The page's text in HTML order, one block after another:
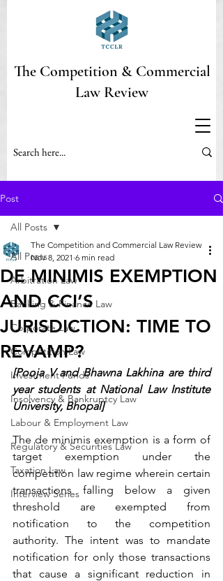
The Competition & Commercial
Law Review
Post
All Posts
Arbitration Law
Banking & Finance Law
Corporate Law
Competition Law
Investment Funds
Insolvency & Bankruptcy Law
Labour & Employment Law
Regulatory & Securities Law
Taxation Law
Interview Series
All Posts
DE MINIMIS EXEMPTION
AND CCI’S
JURISDICTION: TIME TO
REVAMP?
The Competition and Commercial Law Review
Nov 8, 2021 6 min read
[Pooja V and Bhawna Lakhina are third
year students at National Law Institute
University, Bhopal]
The de minimis exemption is a form of
target exemption under the
competition law regime wherein certain
transactions falling below a given
threshold are exempted from
notification to the competition
authority. The intent was to mandate
notification for only those transactions
that cause a significant reduction in